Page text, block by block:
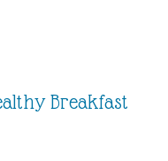
Breakfast